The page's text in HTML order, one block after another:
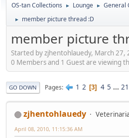
OS-tan Collections ► Lounge ► General
► member picture thread :D
member picture
Started by zjhentohlauedy, March 27,
0 Members and 1 Guest are viewing
GO DOWN Pages 1 2 3 4 5 ...
zjhentohlauedy
April 08, 2010, 11:15:36 AM